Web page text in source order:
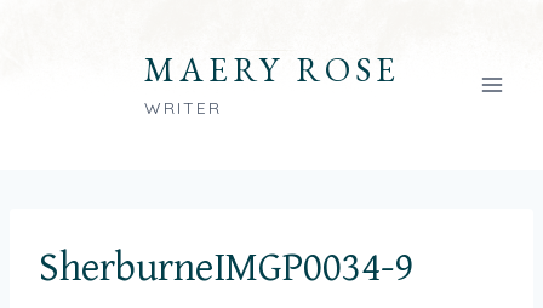
MAERY ROSE
WRITER
SherburneIMGP0034-9